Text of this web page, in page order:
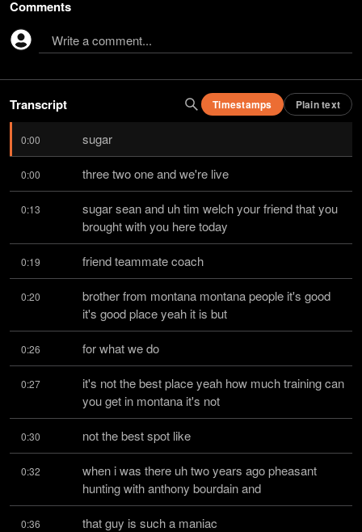
Comments
Write a comment...
Transcript Timestamps Plain text
0:00 sugar
0:00 three two one and we're live
0:13
sugar sean and uh tim welch your friend that you
brought with you here today
0:19 friend teammate coach
0:20
brother from montana montana people it's good
it's good place yeah it is but
0:26 for what we do
0:27
it's not the best place yeah how much training can
you get in montana it's not
0:30 not the best spot like
0:32
when i was there uh two years ago pheasant
hunting with anthony bourdain and
0:36 that guy is such a maniac